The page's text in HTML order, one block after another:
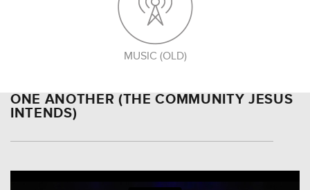
MUSIC (OLD)
ONE ANOTHER (THE COMMUNITY JESUS
INTENDS)